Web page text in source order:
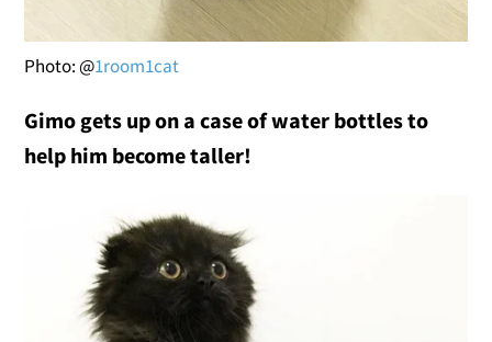
Photo: @1room1cat
Gimo gets up on a case of water bottles to
help him become taller!